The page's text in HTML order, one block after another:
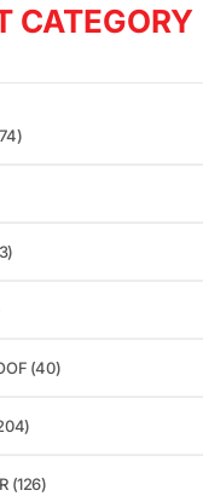
CATEGORY
(40)
(126)